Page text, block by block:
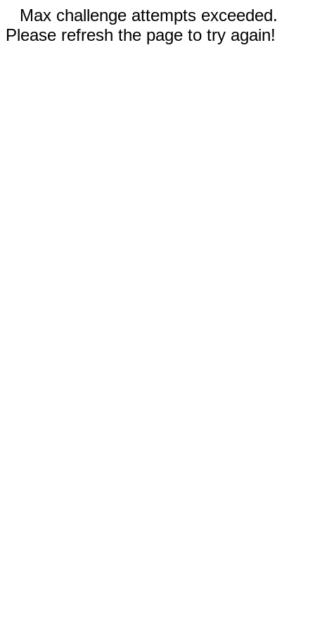
Max challenge attempts exceeded.
Please refresh the page to try again!